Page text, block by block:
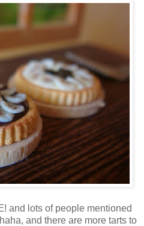
and lots of people mentioned
and there are more tarts to